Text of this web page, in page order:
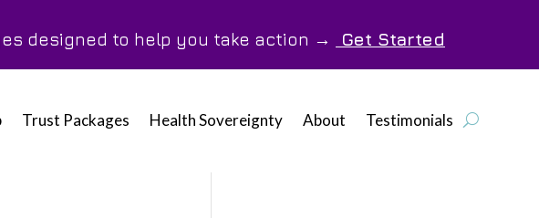
designed to help you take action → Get Started
Trust Packages Health Sovereignty About Testimonials